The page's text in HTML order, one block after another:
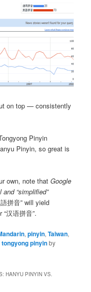
on top — consistently
Pinyin
Pinyin, so great is
own, note thatGoogle
“simplified”
拼音” will yield
汉语拼音”.
,pinyin,Taiwan,
tongyong pinyinby
HANYU PINYIN VS.